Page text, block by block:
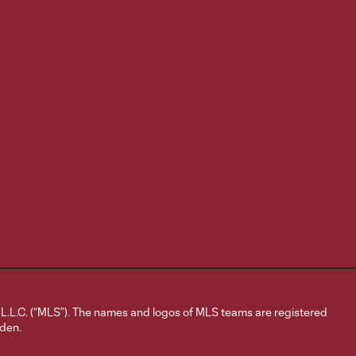
Matt Wells on
(“MLS”). The names and logos of MLS teams are registered